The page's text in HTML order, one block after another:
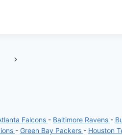
Next
Falcons - Baltimore Ravens -
- Green Bay Packers - Houston